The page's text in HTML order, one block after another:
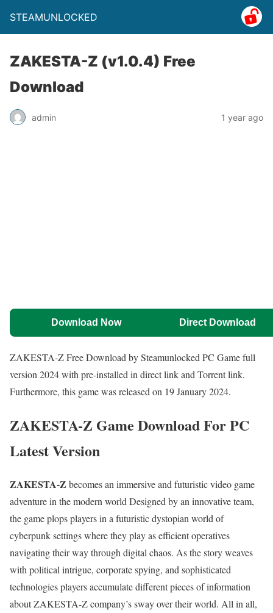
STEAMUNLOCKED
ZAKESTA-Z (v1.0.4) Free
Download
admin 1 year ago
Download Now Direct Download
ZAKESTA-Z Free Download by Steamunlocked PC Game full
version 2024 with pre-installed in direct link and Torrent link.
Furthermore, this game was released on 19 January 2024.
ZAKESTA-Z Game Download For PC
Latest Version
ZAKESTA-Z becomes an immersive and futuristic video game
adventure in the modern world Designed by an innovative team,
the game plops players in a futuristic dystopian world of
cyberpunk settings where they play as efficient operatives
navigating their way through digital chaos. As the story weaves
with political intrigue, corporate spying, and sophisticated
technologies players accumulate different pieces of information
about ZAKESTA-Z company’s sway over their world. All in all,